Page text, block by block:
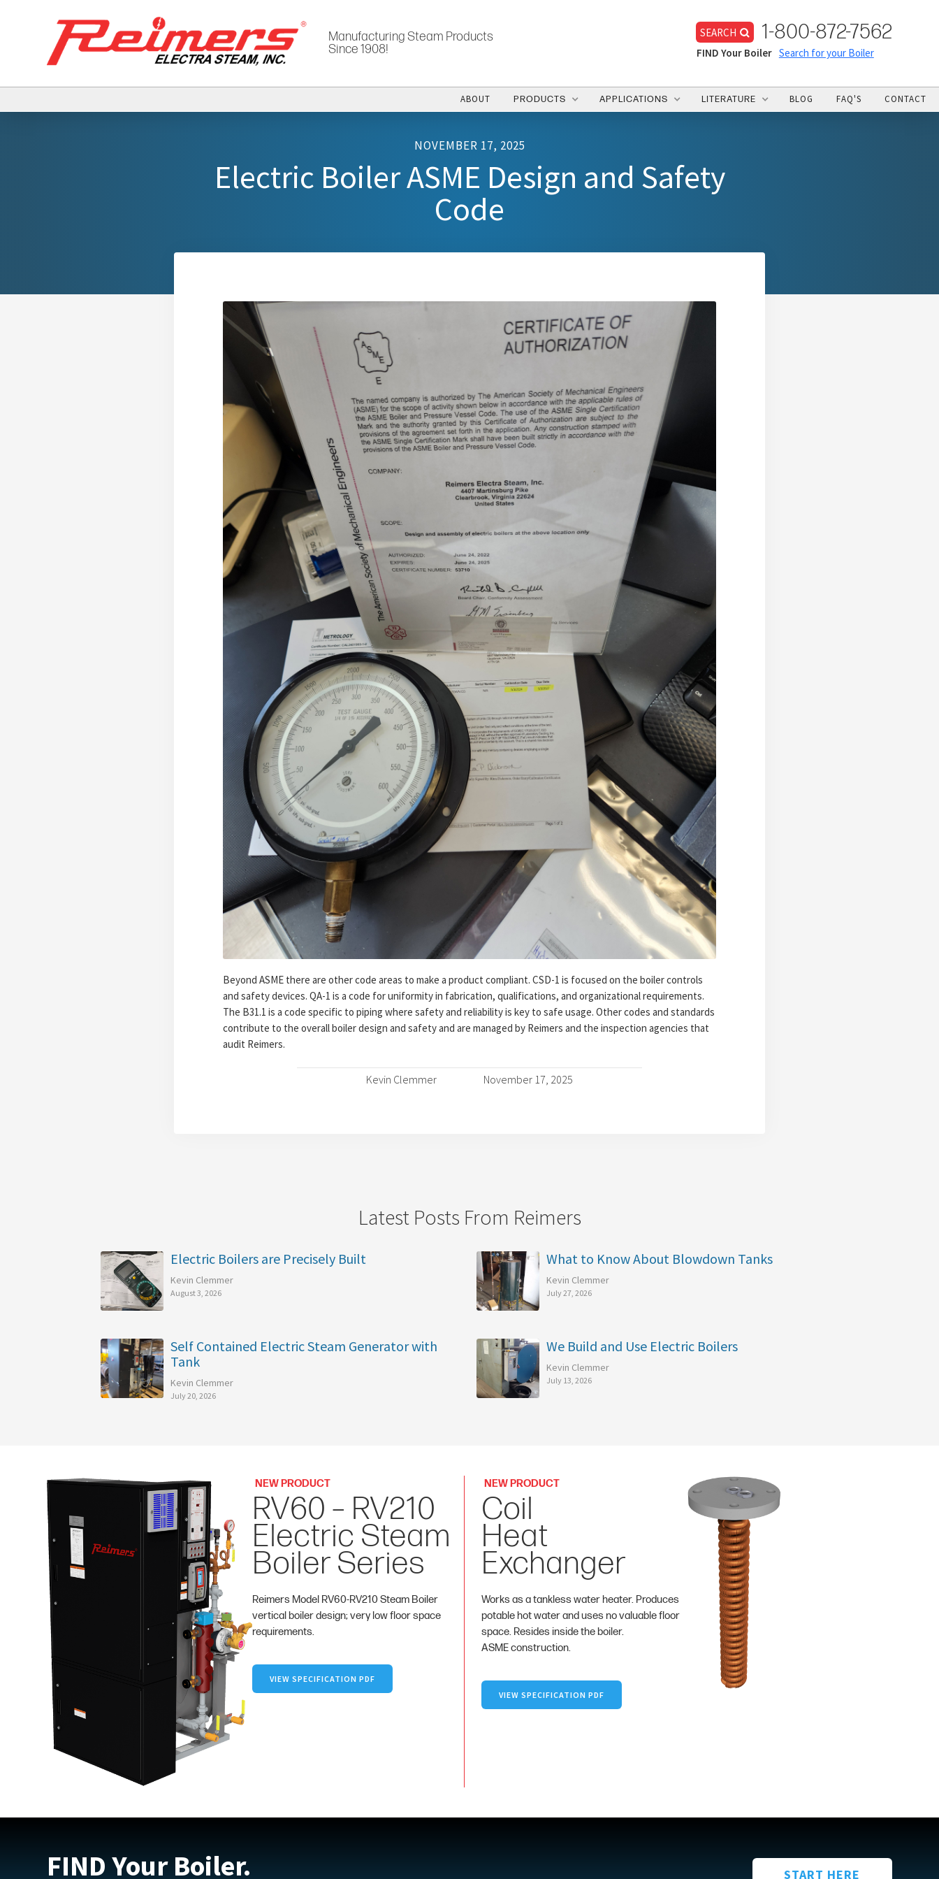
Manufacturing Steam Products
Since 1908!
SEARCH 1-800-872-7562
FIND Your Boiler Search for your Boiler
ABOUT PRODUCTS APPLICATIONS LITERATURE BLOG FAQ'S CONTACT
NOVEMBER 17, 2025
Electric Boiler ASME Design and Safety
Code
Beyond ASME there are other code areas to make a product compliant. CSD-1 is focused on the boiler controls
and safety devices. QA-1 is a code for uniformity in fabrication, qualifications, and organizational requirements.
The B31.1 is a code specific to piping where safety and reliability is key to safe usage. Other codes and standards
contribute to the overall boiler design and safety and are managed by Reimers and the inspection agencies that
audit Reimers.
Kevin Clemmer November 17, 2025
Latest Posts From Reimers
Electric Boilers are Precisely Built
Kevin Clemmer
August 3, 2026
What to Know About Blowdown Tanks
Kevin Clemmer
July 27, 2026
Self Contained Electric Steam Generator with
Tank
Kevin Clemmer
July 20, 2026
We Build and Use Electric Boilers
Kevin Clemmer
July 13, 2026
NEW PRODUCT
RV60 – RV210
Electric Steam
Boiler Series
Reimers Model RV60-RV210 Steam Boiler
vertical boiler design; very low floor space
requirements.
VIEW SPECIFICATION PDF
NEW PRODUCT
Coil
Heat
Exchanger
Works as a tankless water heater. Produces
potable hot water and uses no valuable floor
space. Resides inside the boiler.
ASME construction.
VIEW SPECIFICATION PDF
FIND Your Boiler. START HERE